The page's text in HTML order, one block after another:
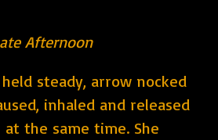
Afternoon
steady, arrow nocked
inhaled and released
the same time. She